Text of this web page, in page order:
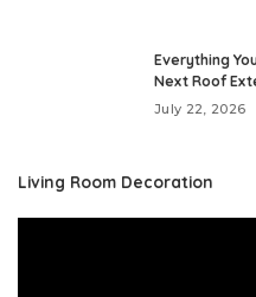
Everything
Next Roof
July 22, 2026
Living Room Decoration